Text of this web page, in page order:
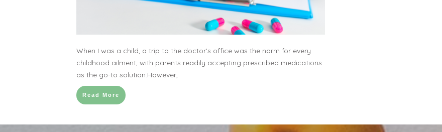
When I was a child, a trip to the doctor's office was the norm for every
childhood ailment, with parents readily accepting prescribed medications
as the go-to solution.However,
Read More